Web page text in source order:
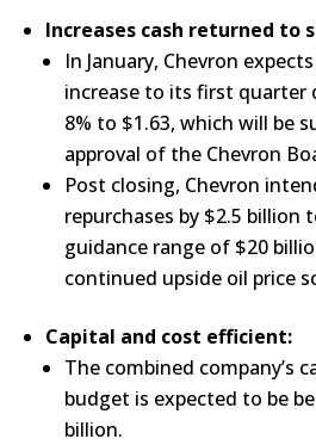
Increases cash returned to
In January, Chevron
increase to its first quarter
8% to $1.63, which will be
approval of the Chevron
Post closing, Chevron
repurchases by $2.5
guidance range of $20
continued upside oil price
Capital and cost efficient:
The combined company’s
budget is expected to be
billion.